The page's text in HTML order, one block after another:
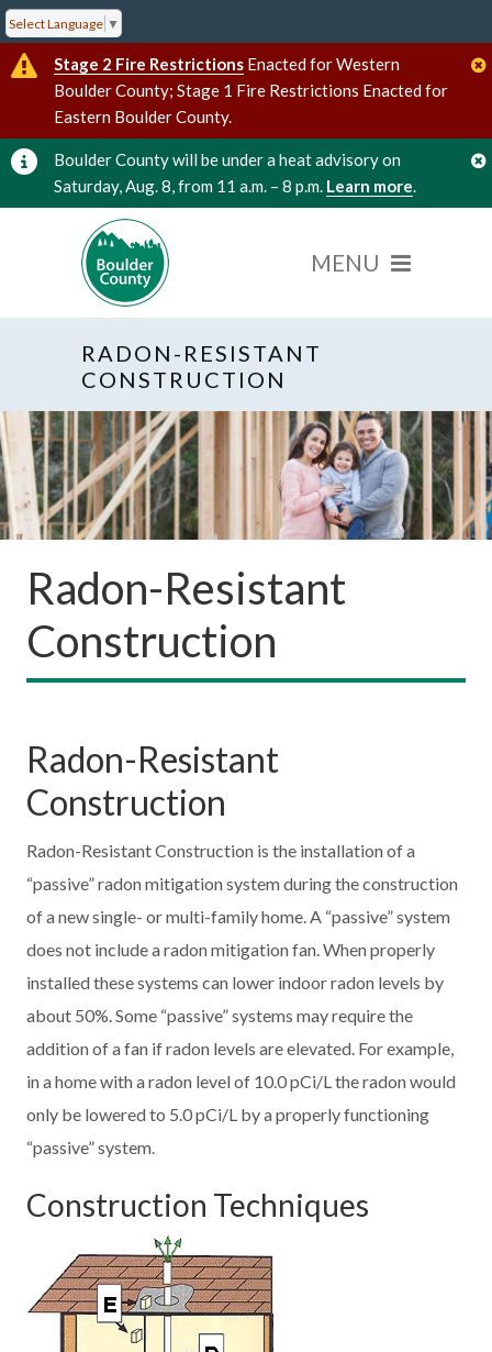
Select Language ▼
Stage 2 Fire Restrictions Enacted for Western
Boulder County; Stage 1 Fire Restrictions Enacted for
Eastern Boulder County.
Boulder County will be under a heat advisory on
Saturday, Aug. 8, from 11 a.m. – 8 p.m. Learn more.
RADON-RESISTANT
CONSTRUCTION
Radon-Resistant
Construction
Radon-Resistant
Construction
Radon-Resistant Construction is the installation of a
“passive” radon mitigation system during the construction
of a new single- or multi-family home. A “passive” system
does not include a radon mitigation fan. When properly
installed these systems can lower indoor radon levels by
about 50%. Some “passive” systems may require the
addition of a fan if radon levels are elevated. For example,
in a home with a radon level of 10.0 pCi/L the radon would
only be lowered to 5.0 pCi/L by a properly functioning
“passive” system.
Construction Techniques